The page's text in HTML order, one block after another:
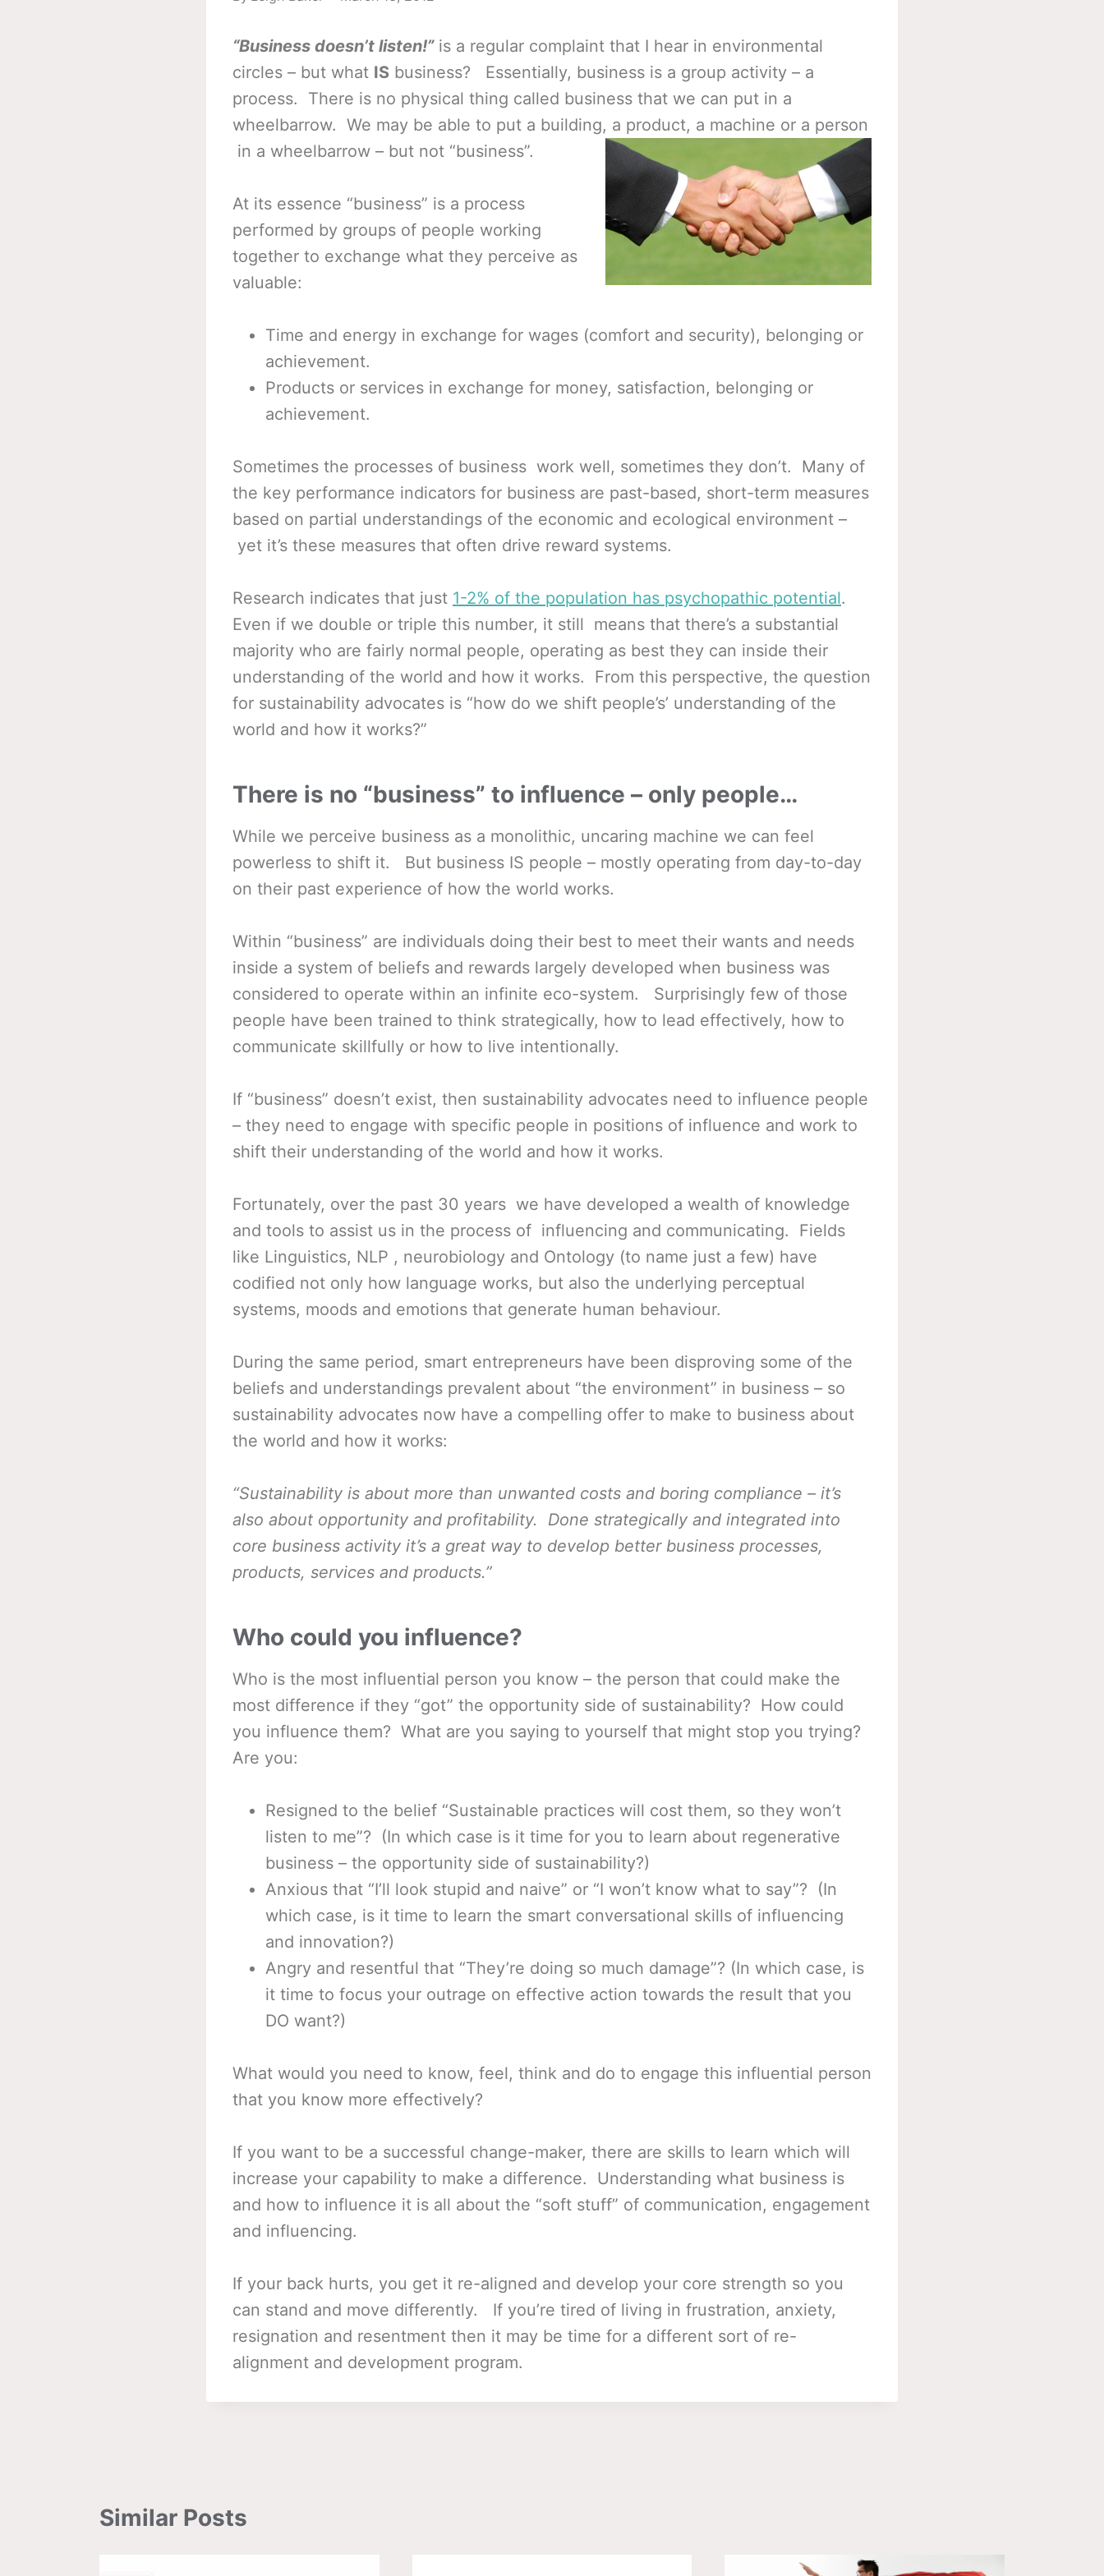
“Business doesn’t listen!”is a regular complaint that I hear in environmental
circles – but what IS business? Essentially, business is a group activity – a
process. There is no physical thing called business that we can put in a
wheelbarrow. We may be able to put a building, a product, a machine or a person
in a wheelbarrow – but not “business”.
At its essence “business” is a process
performed by groups of people working
together to exchange what they perceive as
valuable:
Time and energy in exchange for wages (comfort and security), belonging or
achievement.
Products or services in exchange for money, satisfaction, belonging or
achievement.
Sometimes the processes of business work well, sometimes they don’t. Many of
the key performance indicators for business are past-based, short-term measures
based on partial understandings of the economic and ecological environment –
yet it’s these measures that often drive reward systems.
Research indicates that just 1-2% of the population has psychopathic potential.
Even if we double or triple this number, it still means that there’s a substantial
majority who are fairly normal people, operating as best they can inside their
understanding of the world and how it works. From this perspective, the question
for sustainability advocates is “how do we shift people’s’ understanding of the
world and how it works?”
There is no “business” to influence – only people…
While we perceive business as a monolithic, uncaring machine we can feel
powerless to shift it. But business IS people – mostly operating from day-to-day
on their past experience of how the world works.
Within “business” are individuals doing their best to meet their wants and needs
inside a system of beliefs and rewards largely developed when business was
considered to operate within an infinite eco-system. Surprisingly few of those
people have been trained to think strategically, how to lead effectively, how to
communicate skillfully or how to live intentionally.
If “business” doesn’t exist, then sustainability advocates need to influence people
– they need to engage with specific people in positions of influence and work to
shift their understanding of the world and how it works.
Fortunately, over the past 30 years we have developed a wealth of knowledge
and tools to assist us in the process of influencing and communicating. Fields
like Linguistics, NLP , neurobiology and Ontology (to name just a few) have
codified not only how language works, but also the underlying perceptual
systems, moods and emotions that generate human behaviour.
During the same period, smart entrepreneurs have been disproving some of the
beliefs and understandings prevalent about “the environment” in business – so
sustainability advocates now have a compelling offer to make to business about
the world and how it works:
“Sustainability is about more than unwanted costs and boring compliance – it’s
also about opportunity and profitability. Done strategically and integrated into
core business activity it’s a great way to develop better business processes,
products, services and products.”
Who could you influence?
Who is the most influential person you know – the person that could make the
most difference if they “got” the opportunity side of sustainability? How could
you influence them? What are you saying to yourself that might stop you trying?
Are you:
Resigned to the belief “Sustainable practices will cost them, so they won’t
listen to me”? (In which case is it time for you to learn about regenerative
business – the opportunity side of sustainability?)
Anxious that “I’ll look stupid and naive” or “I won’t know what to say”? (In
which case, is it time to learn the smart conversational skills of influencing
and innovation?)
Angry and resentful that “They’re doing so much damage”? (In which case, is
it time to focus your outrage on effective action towards the result that you
DO want?)
What would you need to know, feel, think and do to engage this influential person
that you know more effectively?
If you want to be a successful change-maker, there are skills to learn which will
increase your capability to make a difference. Understanding what business is
and how to influence it is all about the “soft stuff” of communication, engagement
and influencing.
If your back hurts, you get it re-aligned and develop your core strength so you
can stand and move differently. If you’re tired of living in frustration, anxiety,
resignation and resentment then it may be time for a different sort of re-
alignment and development program.
Similar Posts